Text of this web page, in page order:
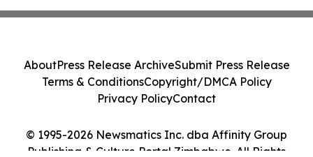
© 1995-2026 Newsmatics Inc. dba Affinity Group
Publishing & Culture Portal Zimbabwe. All Rights
AboutPress Release ArchiveSubmit Press Release
Terms & ConditionsCopyright/DMCA Policy
Privacy PolicyContact